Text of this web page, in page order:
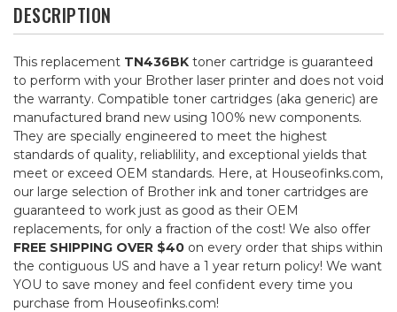
DESCRIPTION
This replacement TN436BK toner cartridge is guaranteed
to perform with your Brother laser printer and does not void
the warranty. Compatible toner cartridges (aka generic) are
manufactured brand new using 100% new components.
They are specially engineered to meet the highest
standards of quality, reliablility, and exceptional yields that
meet or exceed OEM standards. Here, at Houseofinks.com,
our large selection of Brother ink and toner cartridges are
guaranteed to work just as good as their OEM
replacements, for only a fraction of the cost! We also offer
FREE SHIPPING OVER $40 on every order that ships within
the contiguous US and have a 1 year return policy! We want
YOU to save money and feel confident every time you
purchase from Houseofinks.com!